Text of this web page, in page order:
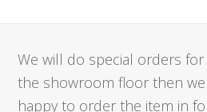
We will do special orders
the showroom floor then
happy to order the item in